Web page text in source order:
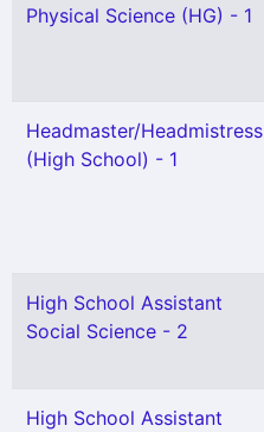
Physical Science (HG) - 1
Headmaster/Headmistress
(High School) - 1
High School Assistant
Social Science - 2
High School Assistant